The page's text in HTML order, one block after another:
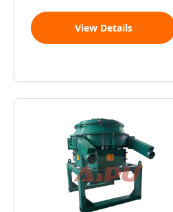
View Details